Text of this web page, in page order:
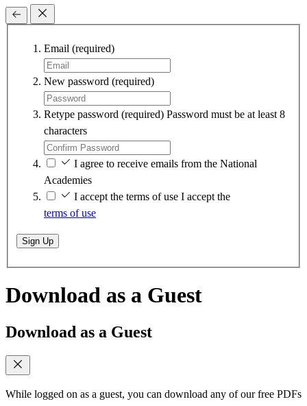
Email (required)
New password (required)
Retype password (required) Password must be at least 8
characters
I agree to receive emails from the National
Academies
I accept the terms of use I accept the
terms of use
Sign Up
Download as a Guest
Download as a Guest
While logged on as a guest, you can download any of our free PDFs